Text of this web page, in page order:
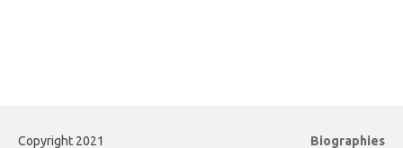
Copyright 2021 Biographies